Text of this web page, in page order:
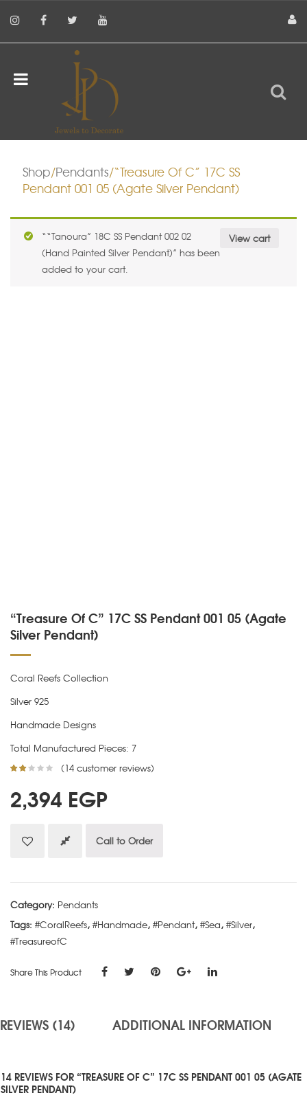
Shop/Pendants/“Treasure Of C” 17C SS
Pendant 001 05 (Agate Silver Pendant)
View cart
““Tanoura” 18C SS Pendant 002 02
(Hand Painted Silver Pendant)” has been
added to your cart.
“Treasure Of C” 17C SS Pendant 001 05 (Agate
Silver Pendant)
Coral Reefs Collection
Silver 925
Handmade Designs
Total Manufactured Pieces: 7
out
of
based
ratings
(14 customer reviews)
2,394 EGP
Call to Order
Category: Pendants
Tags: #CoralReefs, #Handmade, #Pendant, #Sea, #Silver,
#TreasureofC
Share This Product
REVIEWS (14) ADDITIONAL INFORMATION
14 REVIEWS FOR “TREASURE OF C” 17C SS PENDANT 001 05 (AGATE
SILVER PENDANT)